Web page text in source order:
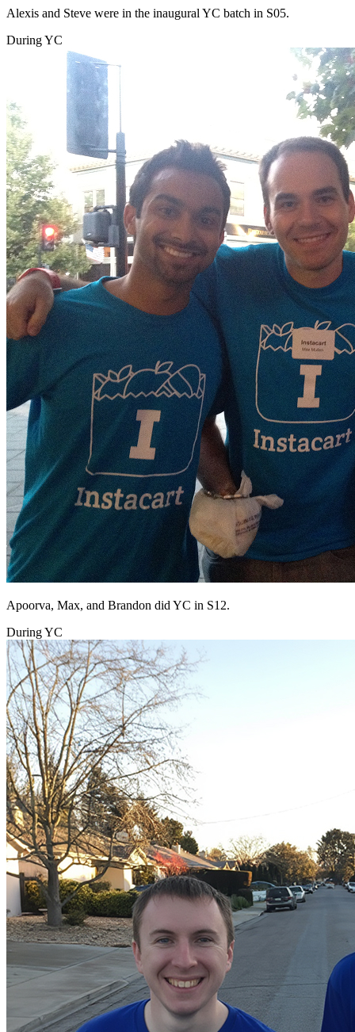
Alexis and Steve were in the inaugural YC batch in S05.
During YC
Apoorva, Max, and Brandon did YC in S12.
During YC